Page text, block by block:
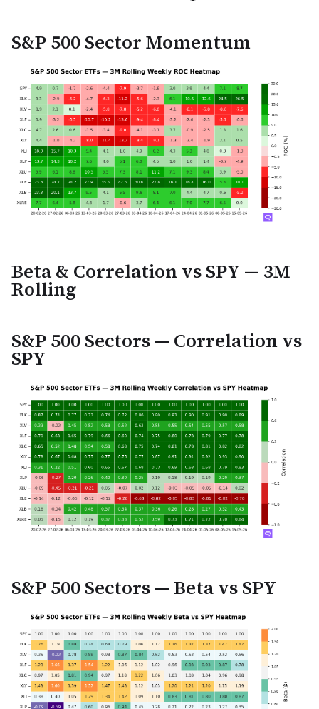
S&P 500 Sector Momentum
Beta & Correlation vs SPY — 3M
Rolling
S&P 500 Sectors — Correlation vs
SPY
S&P 500 Sectors — Beta vs SPY